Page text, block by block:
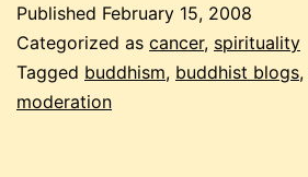
Published February 15, 2008
Categorized as cancer, spirituality
Tagged buddhism, buddhist blogs,
moderation